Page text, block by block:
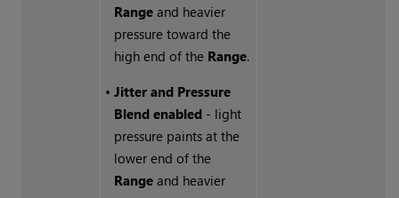
Rangeand heavier
pressure toward the
high end of the Range.
• Jitter and Pressure
Blend enabled- light
pressure paints at the
lower end of the
Rangeand heavier